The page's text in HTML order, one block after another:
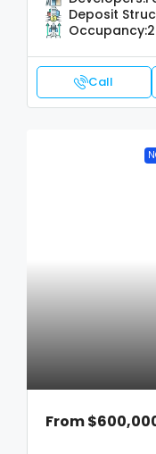
Deposit
Occupancy:
Call
From